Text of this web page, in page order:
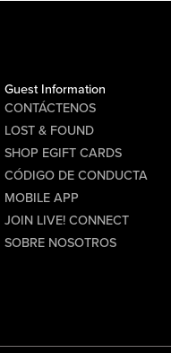
Guest Information
CONTÁCTENOS
LOST & FOUND
SHOP EGIFT CARDS
CÓDIGO DE CONDUCTA
MOBILE APP
JOIN LIVE! CONNECT
SOBRE NOSOTROS